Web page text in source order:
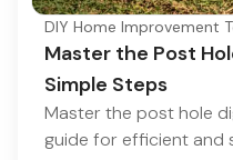
DIY Home Improvement
Master the Post
Simple Steps
Master the post hole
guide for efficient and